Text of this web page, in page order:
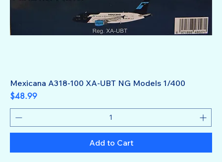
Mexicana A318-100 XA-UBT NG Models 1/400
Price
$48.99
Add to Cart